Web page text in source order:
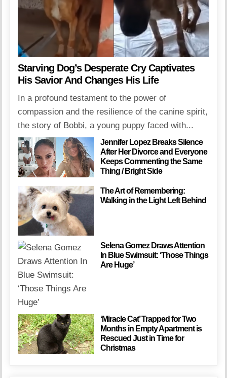
Starving Dog’s Desperate Cry Captivates
His Savior And Changes His Life
In a profound testament to the power of
compassion and the resilience of the canine spirit,
the story of Bobbi, a young puppy faced with...
Jennifer Lopez Breaks Silence
After Her Divorce and Everyone
Keeps Commenting the Same
Thing / Bright Side
The Art of Remembering:
Walking in the Light Left Behind
Selena Gomez Draws Attention
In Blue Swimsuit: ‘Those Things
Are Huge’
‘Miracle Cat’ Trapped for Two
Months in Empty Apartment is
Rescued Just in Time for
Christmas